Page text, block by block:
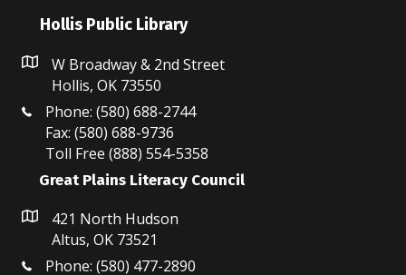
Hollis Public Library
W Broadway & 2nd Street
Hollis, OK 73550
Phone: (580) 688-2744
Fax: (580) 688-9736
Toll Free (888) 554-5358
Great Plains Literacy Council
421 North Hudson
Altus, OK 73521
Phone: (580) 477-2890